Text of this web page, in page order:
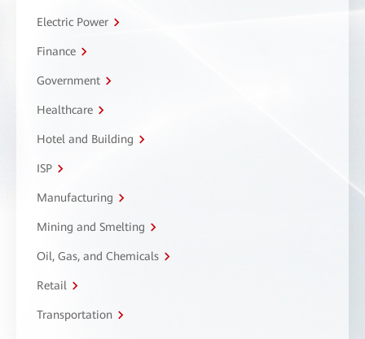
Electric Power
Finance
Government
Healthcare
Hotel and Building
ISP
Manufacturing
Mining and Smelting
Oil, Gas, and Chemicals
Retail
Transportation